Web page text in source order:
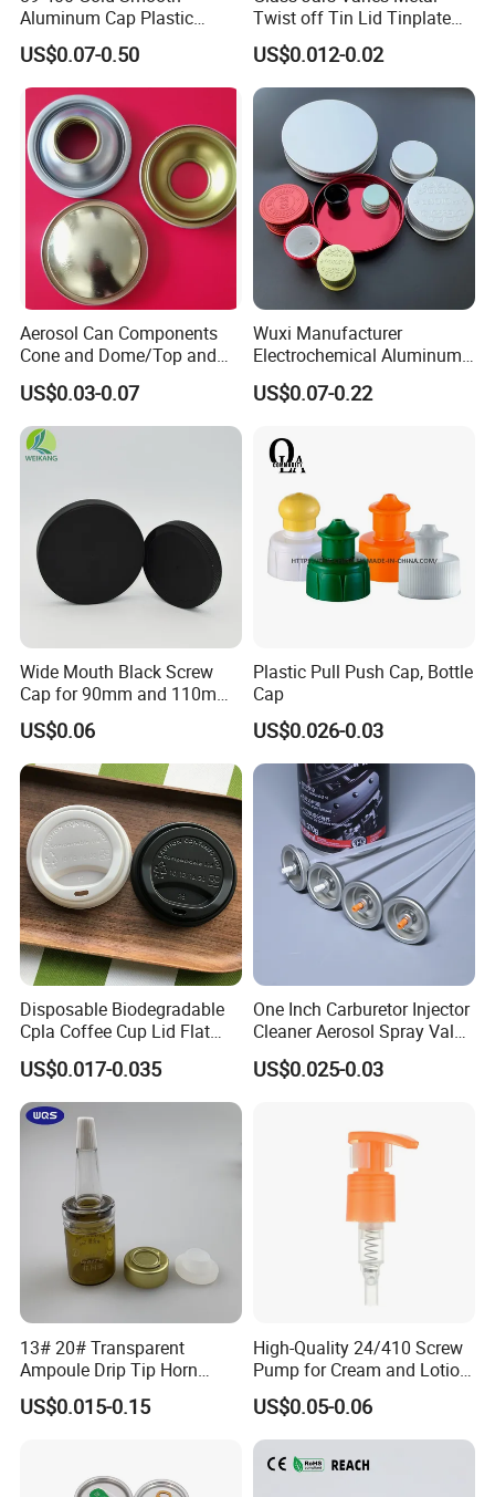
Aluminum Cap Plastic
Bottle Lid Reuse for
Environmental Protection
US$0.07-0.50
Twist off Tin Lid Tinplate
Metal Twist Cap
US$0.012-0.02
Aerosol Can Components
Cone and Dome/Top and
Bottom for Insecticide Can, ,
Gas Can, Foma Can
US$0.03-0.07
Wuxi Manufacturer
Electrochemical Aluminum
Bottle Cap for Plastic/Glass
Bottle Aluminum Screw Lid
Proof Jar Caps Reusable
Jar Cap
US$0.07-0.22
Wide Mouth Black Screw
Cap for 90mm and 110mm
Bottles
US$0.06
Plastic Pull Push Cap, Bottle
Cap
US$0.026-0.03
Disposable Biodegradable
Cpla Coffee Cup Lid Flat
Cover Lid 100% PLA
Material OEM Design Cup
with Lid for Hot Drink
US$0.017-0.035
One Inch Carburetor Injector
Cleaner Aerosol Spray Valve
for Vehicle Carcare Cans
US$0.025-0.03
13# 20# Transparent
Ampoule Drip Tip Horn
Head
US$0.015-0.15
High-Quality 24/410 Screw
Pump for Cream and Lotion
Dispensers
US$0.05-0.06